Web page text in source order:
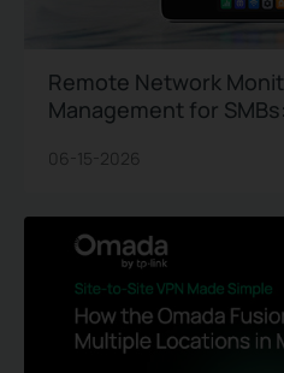
Remote Network
Management for
06-15-2026